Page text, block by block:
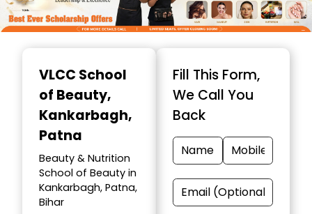
VLCC School
of Beauty,
Kankarbagh,
Patna
Beauty & Nutrition
School of Beauty in
Kankarbagh, Patna,
Bihar
Fill This Form,
We Call You
Back